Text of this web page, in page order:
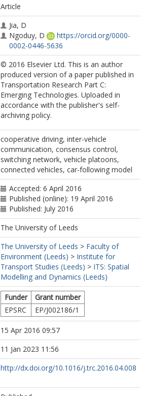
Article
Jia, D
Ngoduy, D
https://orcid.org/0000-
0002-0446-5636
© 2016 Elsevier Ltd. This is an author
produced version of a paper published in
Transportation Research Part C:
Emerging Technologies. Uploaded in
accordance with the publisher's self-
archiving policy.
cooperative driving, inter-vehicle
communication, consensus control,
switching network, vehicle platoons,
connected vehicles, car-following model
Accepted: 6 April 2016
Published (online): 19 April 2016
Published: July 2016
The University of Leeds
The University of Leeds > Faculty of
Environment (Leeds) > Institute for
Transport Studies (Leeds) > ITS: Spatial
Modelling and Dynamics (Leeds)
Funder
Grant number
EPSRC
EP/J002186/1
15 Apr 2016 09:57
11 Jan 2023 11:56
http://dx.doi.org/10.1016/j.trc.2016.04.008